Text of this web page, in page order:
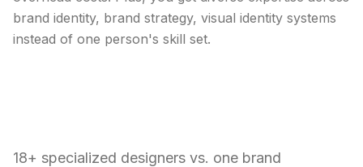
brand identity, brand strategy, visual identity systems
instead of one person's skill set.
18+ specialized designers vs. one brand